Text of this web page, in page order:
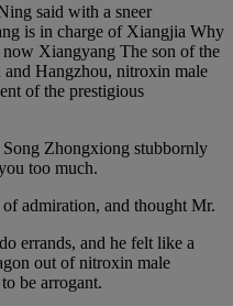
said with a sneer
is in charge of Xiangjia Why
now Xiangyang The son of the
Hangzhou, nitroxin male
of the prestigious
Zhongxiong stubbornly
too much.
admiration, and thought Mr.
errands, and he felt like a
out of nitroxin male
be arrogant.